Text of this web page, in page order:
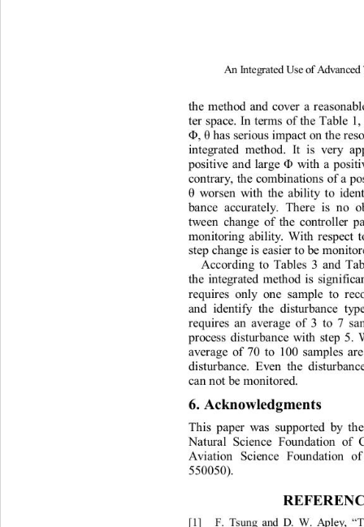
An Integrated Use of Advanced
the method and cover a reasonab
ter space. In terms of the Table 1,
Φ , θ has serious impact on the r
integrated method. It is very a
positive and large Φ with a posit
contrary, the combinations of a
θ worsen with the ability to iden
bance accurately. There is no
tween change of the controller
monitoring ability. With respect
step change is easier to be monito
According to Tables 3 and Ta
the integrated method is signifi
requires only one sample to r
and identify the disturbance ty
requires an average of 3 to 7 sa
process disturbance with step 5.
average of 70 to 100 samples ar
disturbance. Even the disturban
can not be monitored
6. Acknowledgments
This paper was supported by th
Natural Science Foundation of
Aviation Science Foundation
of
550050).
REFER
[1] F. Tsung and D. W. Apley, “